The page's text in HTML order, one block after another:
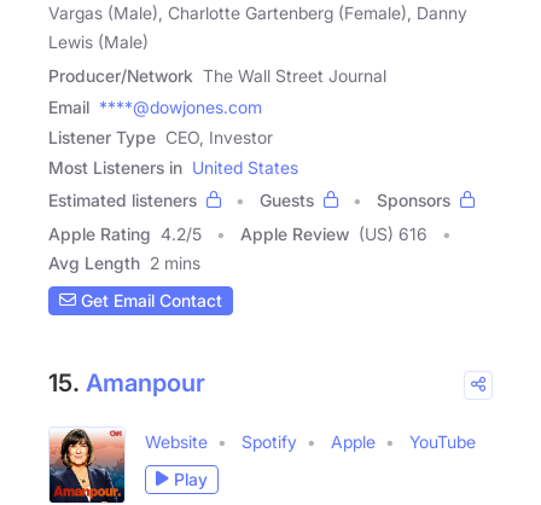
Vargas (Male), Charlotte Gartenberg (Female), Danny
Lewis (Male)
Producer/Network The Wall Street Journal
Email ****@dowjones.com
Listener Type CEO, Investor
Most Listeners in United States
Estimated listeners
Guests
Sponsors
Apple Rating 4.2/5 Apple Review (US) 616
Avg Length 2 mins
Get Email Contact
15. Amanpour
Website Spotify Apple
YouTube
Play